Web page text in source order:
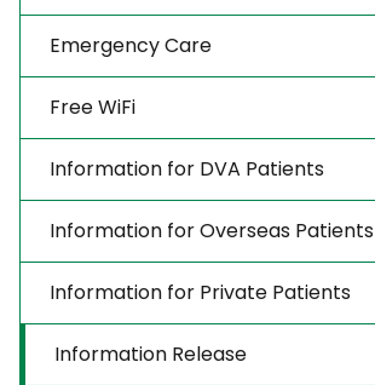
Emergency Care
Free WiFi
Information for DVA Patients
Information for Overseas Patients
Information for Private Patients
Information Release